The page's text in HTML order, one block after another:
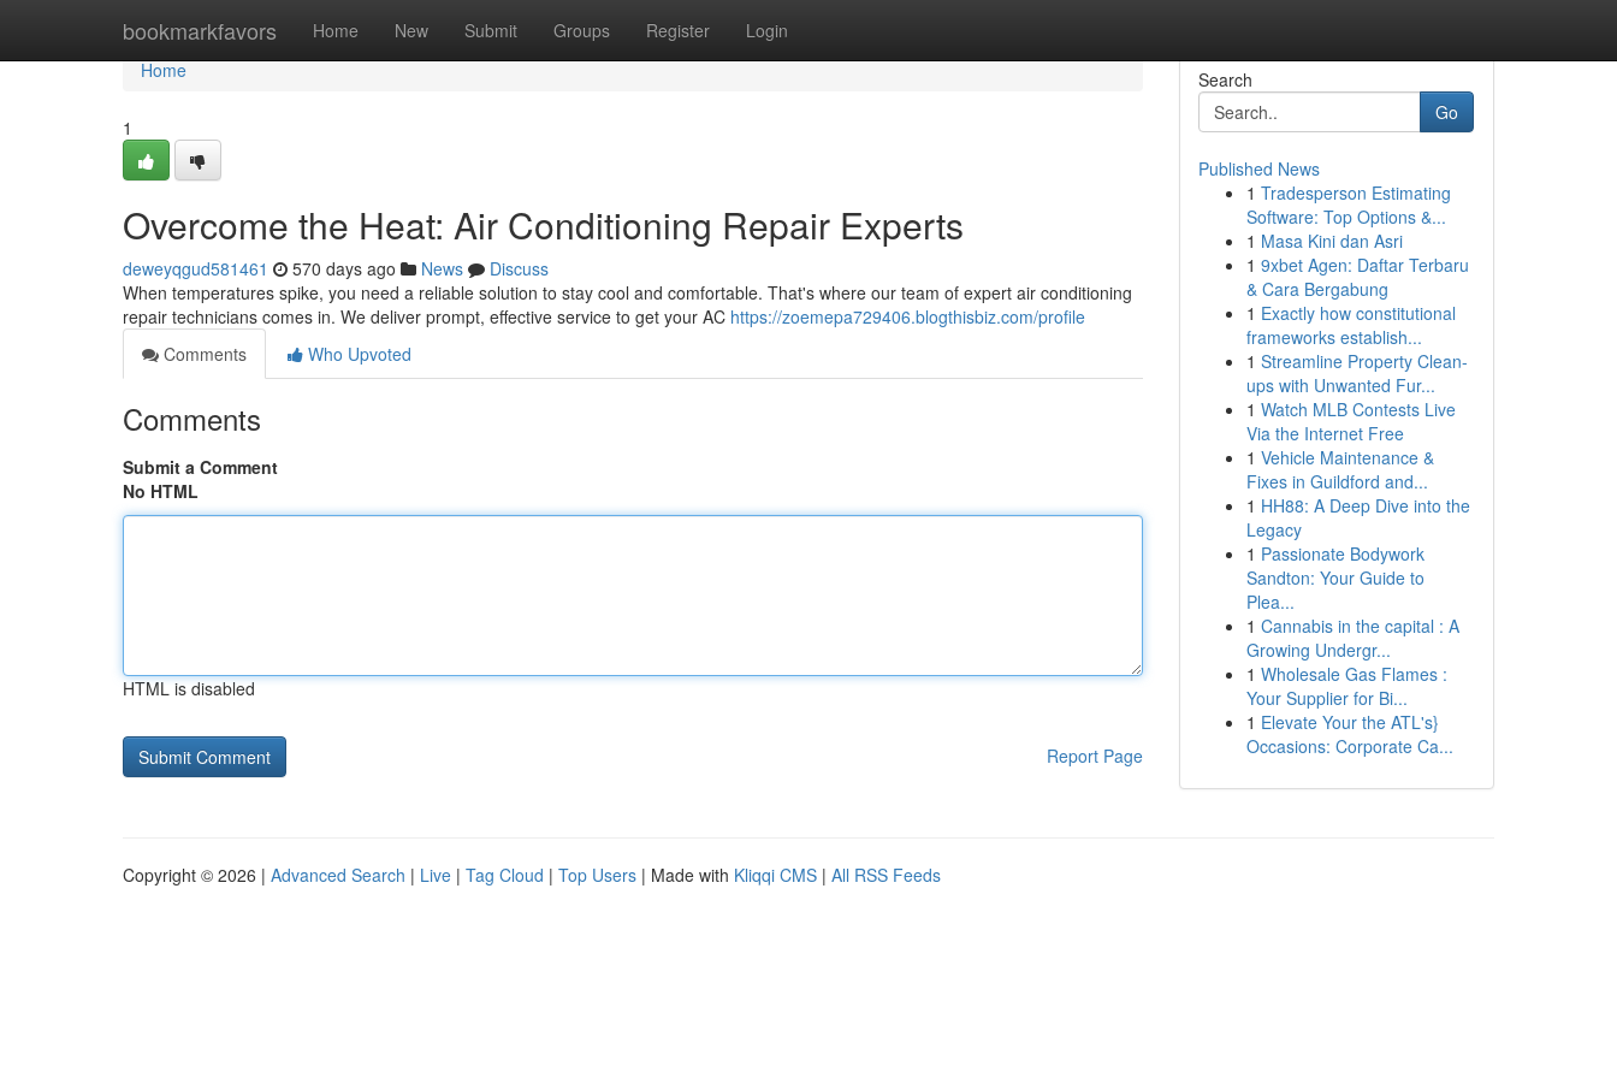
bookmarkfavors Home New Submit Groups Register Login
Home
Home
1
Overcome the Heat: Air Conditioning Repair Experts
deweyqgud581461 570 days ago News
Discuss
When temperatures spike, you need a reliable solution to stay cool and comfortable. That's where our team of expert air conditioning
repair technicians comes in. We deliver prompt, effective service to get your AC https://zoemepa729406.blogthisbiz.com/profile
Comments
Who Upvoted
Comments
Submit a Comment
No HTML
HTML is disabled
Report Page
Search
Go
Published News
1 Tradesperson Estimating
Software: Top Options &...
1 Masa Kini dan Asri
1 9xbet Agen: Daftar Terbaru
& Cara Bergabung
1 Exactly how constitutional
frameworks establish...
1 Streamline Property Clean-
ups with Unwanted Fur...
1 Watch MLB Contests Live
Via the Internet Free
1 Vehicle Maintenance &
Fixes in Guildford and...
1 HH88: A Deep Dive into the
Legacy
1 Passionate Bodywork
Sandton: Your Guide to
Plea...
1 Cannabis in the capital : A
Growing Undergr...
1 Wholesale Gas Flames :
Your Supplier for Bi...
1 Elevate Your the ATL's}
Occasions: Corporate Ca...
Copyright © 2026 | Advanced Search | Live | Tag Cloud | Top Users | Made with Kliqqi CMS | All RSS Feeds